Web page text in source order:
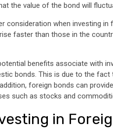
the value of the bond will
consideration when investing
faster than those in the
benefits associate with
bonds. This is due to the
foreign bonds can
such as stocks and
in